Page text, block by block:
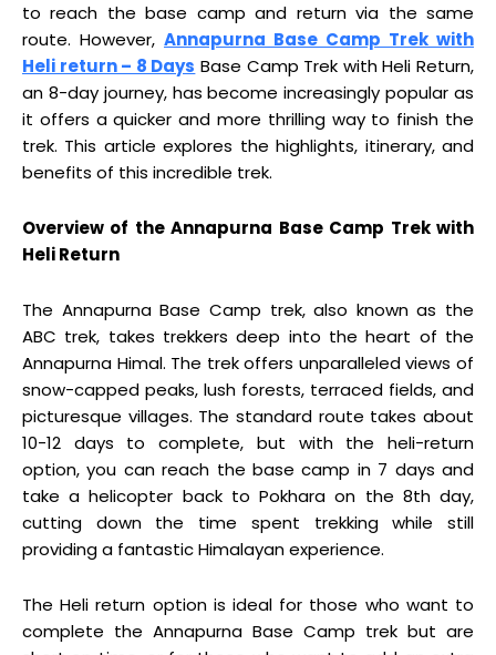
to reach the base camp and return via the same
route. However, Annapurna Base Camp Trek with
Heli return – 8 Days Base Camp Trek with Heli Return,
an 8-day journey, has become increasingly popular as
it offers a quicker and more thrilling way to finish the
trek. This article explores the highlights, itinerary, and
benefits of this incredible trek.
Overview of the Annapurna Base Camp Trek with
Heli Return
The Annapurna Base Camp trek, also known as the
ABC trek, takes trekkers deep into the heart of the
Annapurna Himal. The trek offers unparalleled views of
snow-capped peaks, lush forests, terraced fields, and
picturesque villages. The standard route takes about
10-12 days to complete, but with the heli-return
option, you can reach the base camp in 7 days and
take a helicopter back to Pokhara on the 8th day,
cutting down the time spent trekking while still
providing a fantastic Himalayan experience.
The Heli return option is ideal for those who want to
complete the Annapurna Base Camp trek but are